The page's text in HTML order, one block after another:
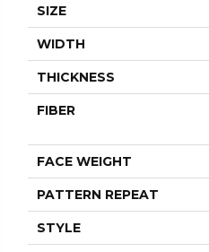
SIZE
WIDTH
THICKNESS
FIBER
FACE WEIGHT
PATTERN REPEAT
STYLE